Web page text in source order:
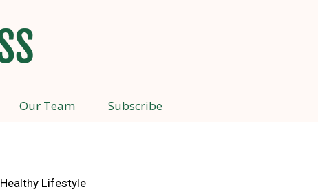
Our Team Subscribe
Healthy Lifestyle